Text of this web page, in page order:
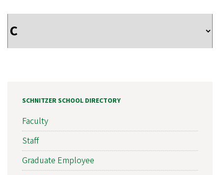
SCHNITZER SCHOOL DIRECTORY
Faculty
Staff
Graduate Employee